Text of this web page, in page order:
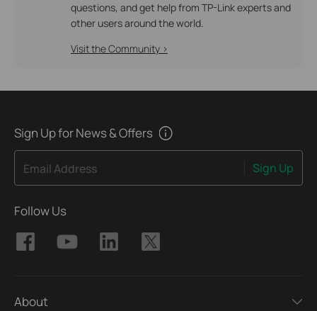
questions, and get help from TP-Link experts and
other users around the world.
Visit the Community >
Sign Up for News & Offers
Email Address Sign Up
Follow Us
About